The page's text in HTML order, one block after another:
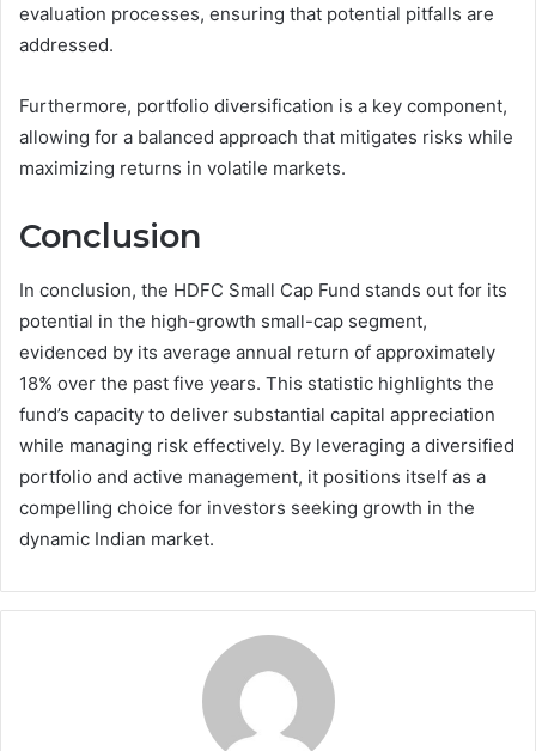
evaluation processes, ensuring that potential pitfalls are
addressed.
Furthermore, portfolio diversification is a key component,
allowing for a balanced approach that mitigates risks while
maximizing returns in volatile markets.
Conclusion
In conclusion, the HDFC Small Cap Fund stands out for its
potential in the high-growth small-cap segment,
evidenced by its average annual return of approximately
18% over the past five years. This statistic highlights the
fund’s capacity to deliver substantial capital appreciation
while managing risk effectively. By leveraging a diversified
portfolio and active management, it positions itself as a
compelling choice for investors seeking growth in the
dynamic Indian market.